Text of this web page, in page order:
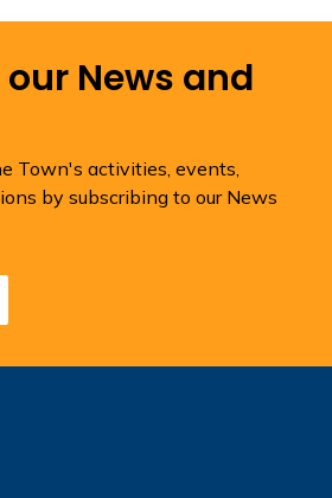
News and
Town's activities, events,
by subscribing to our News